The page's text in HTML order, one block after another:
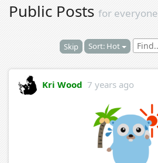
Public Posts for everyone
Skip Sort: Hot
Kri Wood 7 years ago